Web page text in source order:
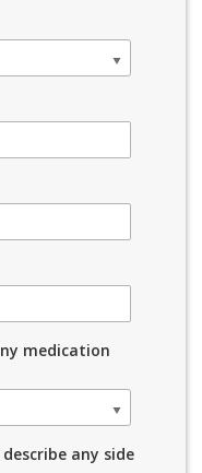
medication
any side